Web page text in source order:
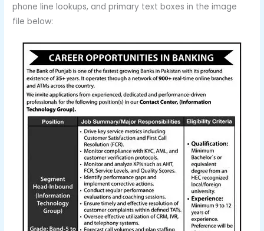
phone line lookups, and primary text boxes in the image
file below: